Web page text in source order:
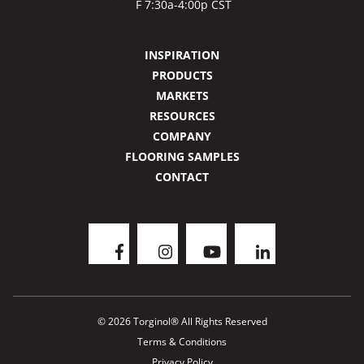
F 7:30a-4:00p CST
INSPIRATION
PRODUCTS
MARKETS
RESOURCES
COMPANY
FLOORING SAMPLES
CONTACT
© 2026 Torginol® All Rights Reserved
Terms & Conditions